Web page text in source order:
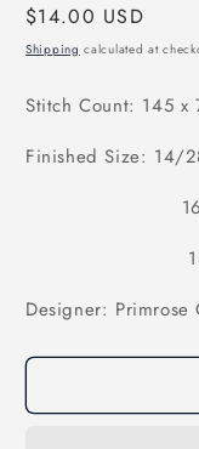
Regular
price
$14.00 USD
Shipping calculated at
Stitch Count: 145 x
Finished Size:
16/32:
18/36"
Designer: Primrose